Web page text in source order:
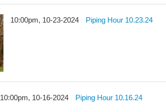
10:00pm, 10-23-2024 Piping Hour 10.23.24
10:00pm, 10-16-2024 Piping Hour 10.16.24